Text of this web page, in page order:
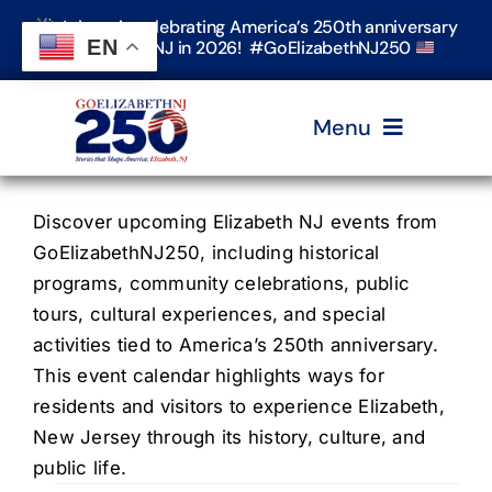
Skip
content
Join us in celebrating America’s 250th anniversary
in Elizabeth, NJ in 2026! #GoElizabethNJ250
Menu
Home
Events
Timeline & Stories
Explore Elizabeth
Discover upcoming Elizabeth NJ events from
GoElizabethNJ250, including historical
programs, community celebrations, public
tours, cultural experiences, and special
activities tied to America’s 250th anniversary.
This event calendar highlights ways for
residents and visitors to experience Elizabeth,
New Jersey through its history, culture, and
public life.
EN